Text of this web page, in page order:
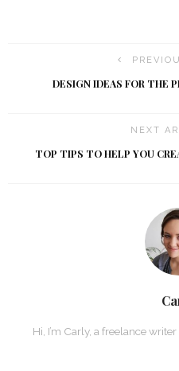
DESIGN IDEAS FOR THE
NEXT
TOP TIPS TO HELP YOU
Hi, I’m Carly, a freelance